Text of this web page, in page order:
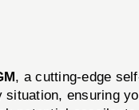
, a cutting-edge
ensuring